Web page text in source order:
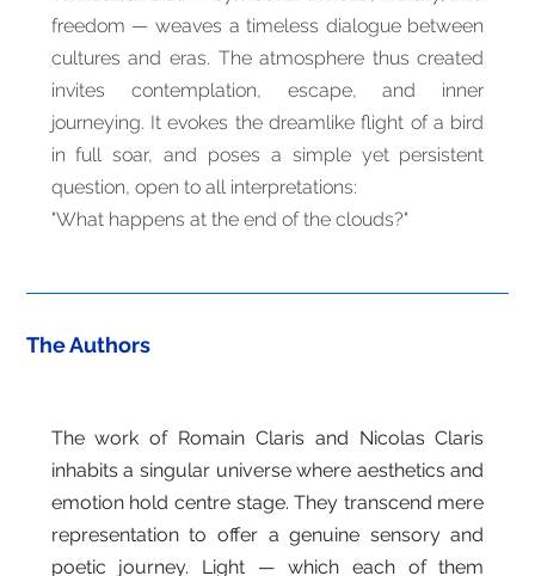
freedom — weaves a timeless dialogue between
cultures and eras. The atmosphere thus created
invites contemplation, escape, and inner
journeying. It evokes the dreamlike flight of a bird
in full soar, and poses a simple yet persistent
question, open to all interpretations:
"What happens at the end of the clouds?"
The Authors
The work of Romain Claris and Nicolas Claris
inhabits a singular universe where aesthetics and
emotion hold centre stage. They transcend mere
representation to offer a genuine sensory and
poetic journey. Light — which each of them